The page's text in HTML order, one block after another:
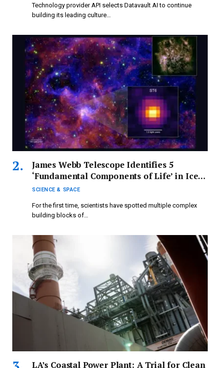
Technology provider API selects Datavault AI to continue
building its leading culture…
James Webb Telescope Identifies 5
‘Fundamental Components of Life’ in Ice
Beyond the Milky Way for the First Time
SCIENCE & SPACE
For the first time, scientists have spotted multiple complex
building blocks of…
LA’s Coastal Power Plant: A Trial for Clean